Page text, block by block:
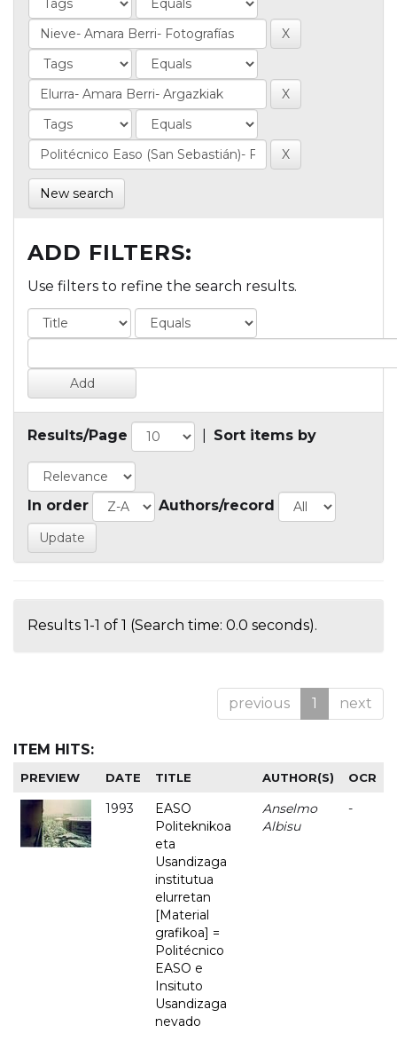
New search
ADD FILTERS:
Use filters to refine the search results.
Results/Page Sort items by
In order Authors/record
Results 1-1 of 1 (Search time: 0.0 seconds).
previous 1 next
ITEM HITS:
PREVIEW DATE TITLE AUTHOR(S) OCR
1993
EASO
Politeknikoa
eta
Usandizaga
institutua
elurretan
[Material
grafikoa] =
Politécnico
EASO e
Insituto
Usandizaga
nevado
Anselmo
Albisu
-